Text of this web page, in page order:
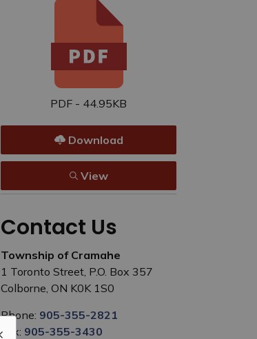
PDF - 44.95KB
Download
View
Contact Us
Township of Cramahe
1 Toronto Street, P.O. Box 357
Colborne, ON K0K 1S0
Phone: 905-355-2821
Fax: 905-355-3430